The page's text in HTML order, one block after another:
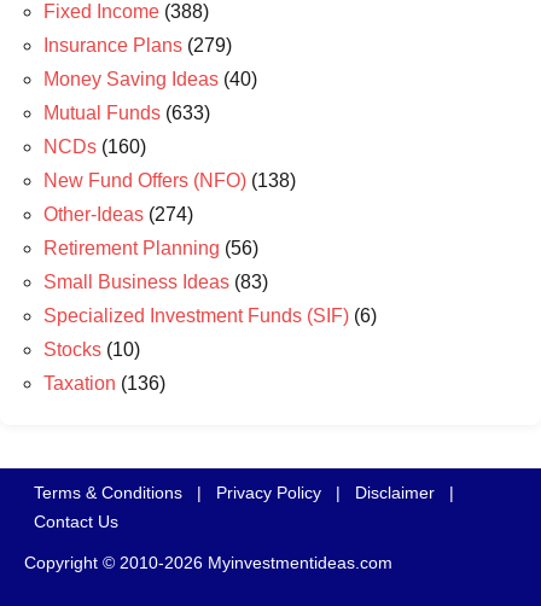
Fixed Income (388)
Insurance Plans (279)
Money Saving Ideas (40)
Mutual Funds (633)
NCDs (160)
New Fund Offers (NFO) (138)
Other-Ideas (274)
Retirement Planning (56)
Small Business Ideas (83)
Specialized Investment Funds (SIF) (6)
Stocks (10)
Taxation (136)
Terms & Conditions | Privacy Policy | Disclaimer
|
Contact Us
Copyright © 2010-2026 Myinvestmentideas.com